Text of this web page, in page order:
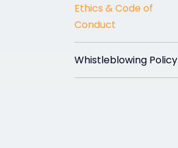
Ethics & Code of
Conduct
Whistleblowing Policy